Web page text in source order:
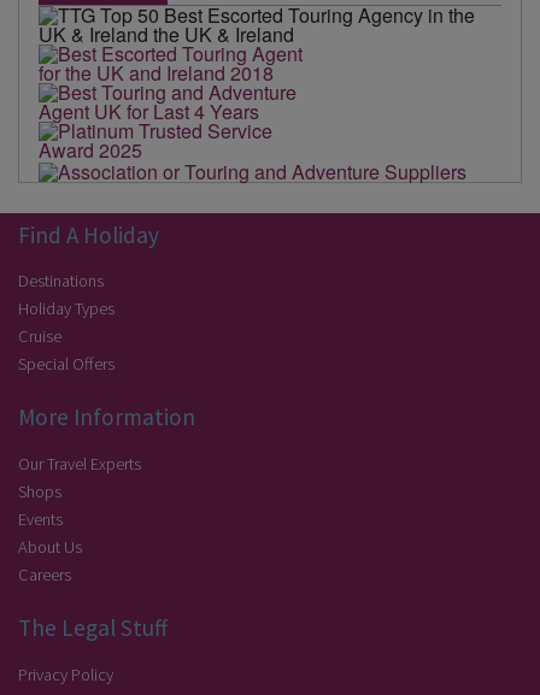
Find A Holiday
Destinations
Holiday Types
Cruise
Special Offers
More Information
Our Travel Experts
Shops
Events
About Us
Careers
The Legal Stuff
Privacy Policy